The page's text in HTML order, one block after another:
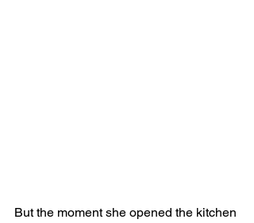
But the moment she opened the kitchen